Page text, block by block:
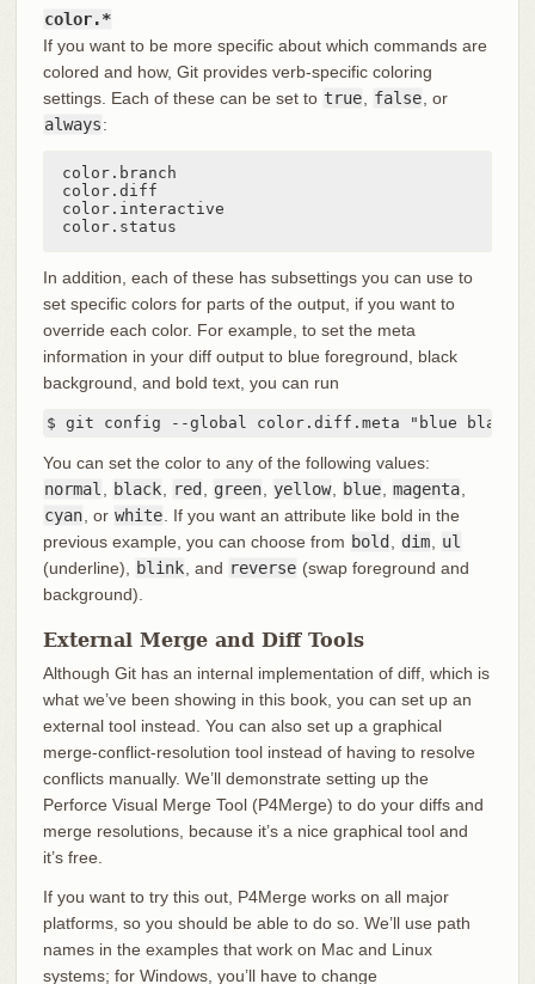
color.*
If you want to be more specific about which commands are
colored and how, Git provides verb-specific coloring
settings. Each of these can be set to true false , or
always:
color.branch
color.diff
color.interactive
color.status
In addition, each of these has subsettings you can use to
set specific colors for parts of the output, if you want to
override each color. For example, to set the meta
information in your diff output to blue foreground, black
background, and bold text, you can run
$ git config --global color.diff.meta "blue black
You can set the color to any of the following values:
normal
black red green yellow, blue magenta
cyan , or white . If you want an attribute like bold in the
previous example, you can choose from bold dim
ul
(underline),
blink , and reverse (swap foreground and
background).
External Merge and Diff Tools
Although Git has an internal implementation of diff, which is
what we’ve been showing in this book, you can set up an
external tool instead. You can also set up a graphical
merge-conflict-resolution tool instead of having to resolve
conflicts manually. We’ll demonstrate setting up the
Perforce Visual Merge Tool (P4Merge) to do your diffs and
merge resolutions, because it’s a nice graphical tool and
it’s free.
If you want to try this out, P4Merge works on all major
platforms, so you should be able to do so. We’ll use path
names in the examples that work on Mac and Linux
systems; for Windows, you’ll have to change